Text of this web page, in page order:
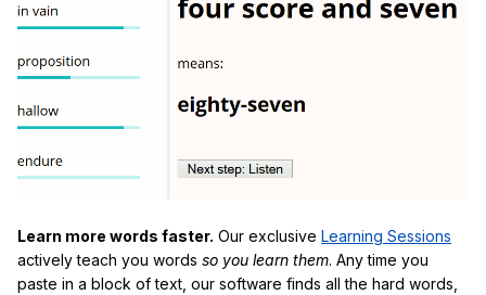
Learn more words faster. Our exclusive Learning Sessions
actively teach you words so you learn them. Any time you
paste in a block of text, our software finds all the hard words,